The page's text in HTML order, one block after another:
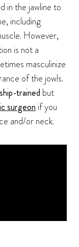
in the jawline to
including
However,
is not a
masculinize
of the jowls.
trained but
surgeonif you
and/or neck.